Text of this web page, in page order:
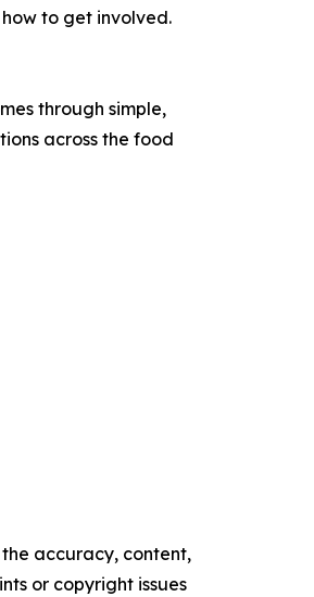
to get involved.
through simple,
across the food
accuracy, content,
or copyright issues